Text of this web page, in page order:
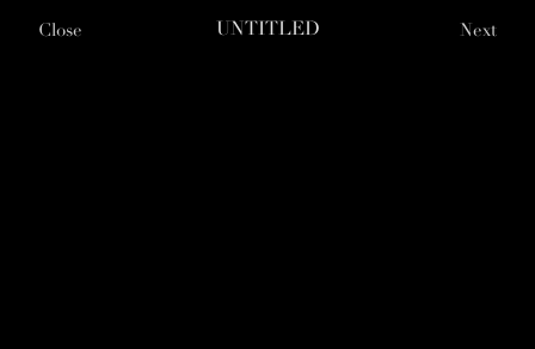
Close UNTITLED Next